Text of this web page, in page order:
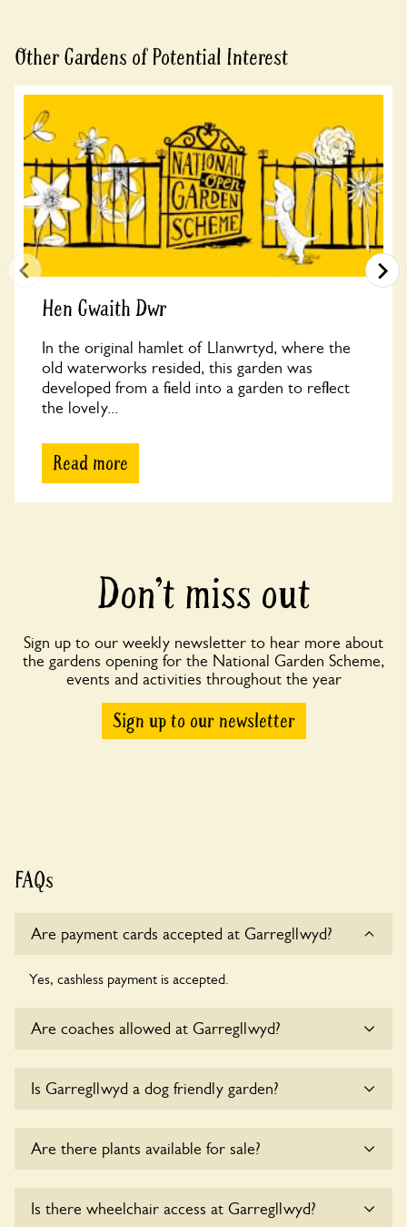
Other Gardens of Potential Interest
Hen Gwaith Dwr
In the original hamlet of Llanwrtyd, where the
old waterworks resided, this garden was
developed from a field into a garden to reflect
the lovely...
Read more
Don’t miss out
Sign up to our weekly newsletter to hear more about
the gardens opening for the National Garden Scheme,
events and activities throughout the year
Sign up to our newsletter
FAQs
Are payment cards accepted at Garregllwyd?
Yes, cashless payment is accepted.
Are coaches allowed at Garregllwyd?
Garregllwyd at this time.
Is Garregllwyd a dog friendly garden?
dogs on fixed short leads in the garden and keep in mind
Are there plants available for sale?
Garregllwyd, please enquire with the owners for more
Is there wheelchair access at Garregllwyd?